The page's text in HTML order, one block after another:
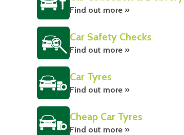
Find out more »
Car Safety Checks
Find out more »
Car Tyres
Find out more »
Cheap Car Tyres
Find out more »